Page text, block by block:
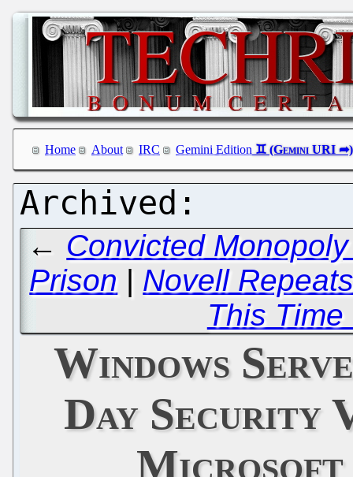
Home About IRC Gemini Edition
← Convicted
Prison | Novell
This
Windows
Day Security
Microsoft